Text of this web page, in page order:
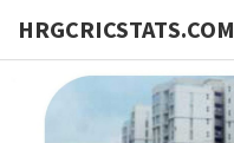
HRGCRICSTATS.COM